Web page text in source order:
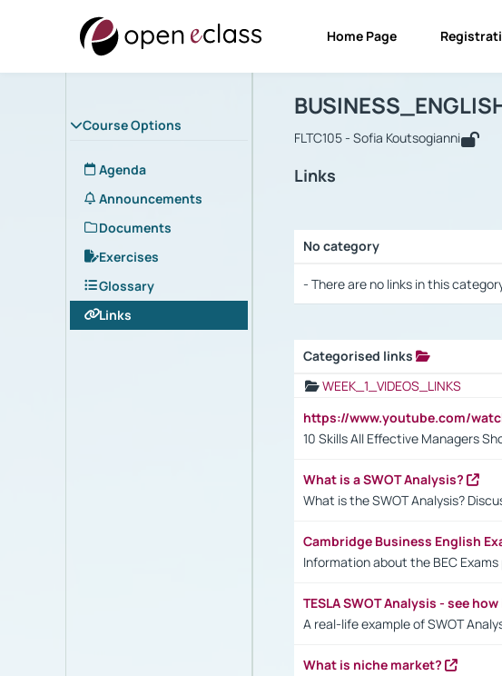
Home Page
Course Options
Agenda
Announcements
Documents
Exercises
Glossary
Links
Course :
FLTC105 - Sofia Koutsogianni
Links
No category
- There are no links in this
Categorised links
WEEK_1_VIDEOS_LINKS
https://www.youtube.com/
10 Skills All Effective Managers
What is a SWOT Analysis?
What is the SWOT Analysis?
Cambridge Business English
Information about the BEC
TESLA SWOT Analysis - see
A real-life example of SWOT
What is niche market?